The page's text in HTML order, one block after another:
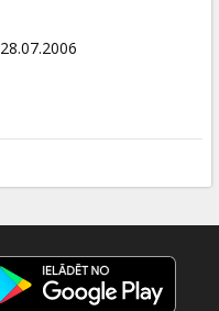
28.07.2006